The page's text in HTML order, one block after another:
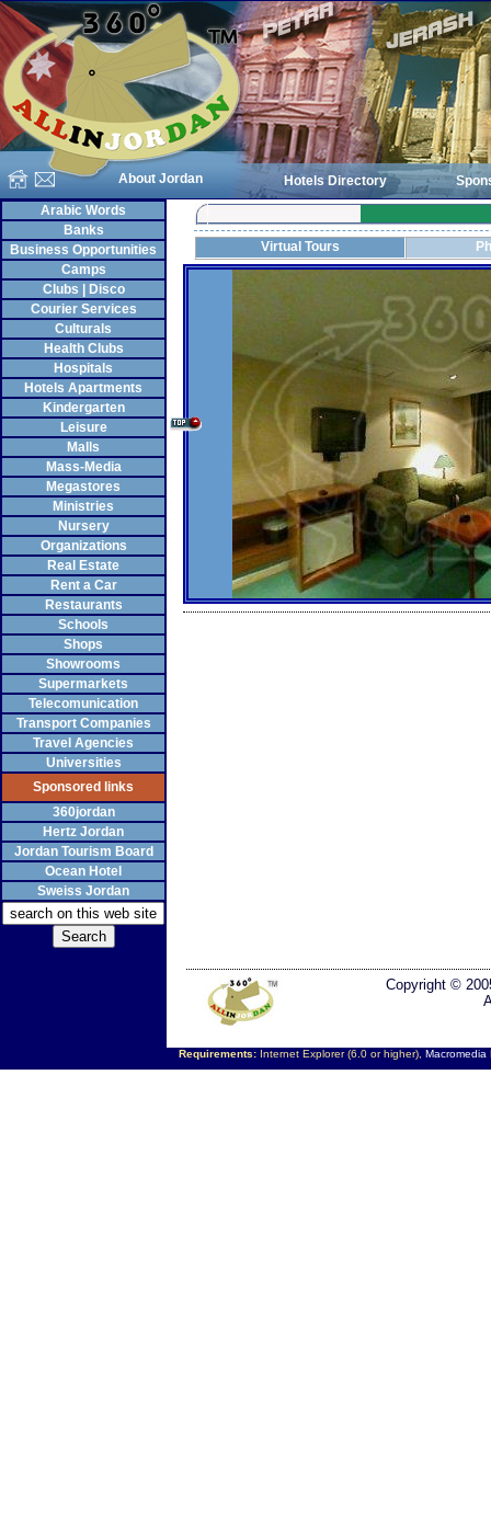
About Jordan Hotels Directory
Arabic Words
Banks
Business Opportunities
Camps
Clubs | Disco
Courier Services
Culturals
Health Clubs
Hospitals
Hotels Apartments
Kindergarten
Leisure
Malls
Mass-Media
Megastores
Ministries
Nursery
Organizations
Real Estate
Rent a Car
Restaurants
Schools
Shops
Showrooms
Supermarkets
Telecomunication
Transport Companies
Travel Agencies
Universities
Sponsored links
360jordan
Hertz Jordan
Jordan Tourism Board
Ocean Hotel
Sweiss Jordan
Virtual Tours
Copyright ©
Requirements:Internet Explorer (6.0 or higher), Macromedia